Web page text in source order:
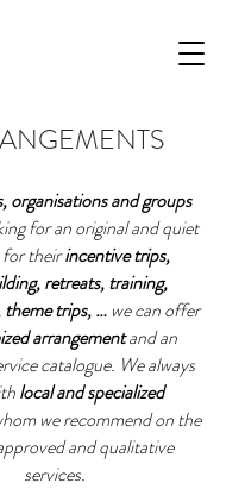
organisations and groups
for an original and quiet
theirincentive trips,
retreats, training,
theme trips, … we can offer
arrangementand an
catalogue. We always
local and specialized
we recommend on the
and qualitative
services.